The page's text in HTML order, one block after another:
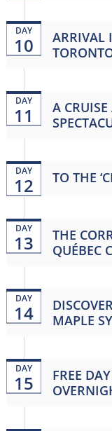
DAY
10
ARRIVAL
DAY
11
A
DAY
12 TO THE
DAY
13
THE
QUÉBEC
DAY
14
MAPLE
DAY
15
FREE